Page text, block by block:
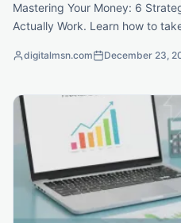
Mastering Your Money: 6
Actually Work. Learn how to
digitalmsn.com December 23,